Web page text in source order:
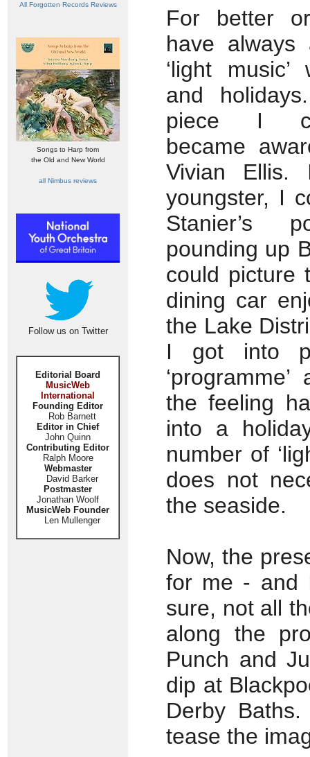
All Forgotten Records Reviews
Songs to Harp from
the Old and New World
all Nimbus reviews
Follow us on Twitter
Editorial Board
MusicWeb
International
Founding Editor
Rob Barnett
Editor in Chief
John Quinn
Contributing Editor
Ralph Moore
Webmaster
David Barker
Postmaster
Jonathan Woolf
MusicWeb Founder
Len Mullenger
For better
have always
‘light
and
piece I
became
Vivian
youngster, I
Stanier’s
pounding up
could picture
dining car
the Lake
I got into
the feeling
into a
number of
does not
the seaside.
Now, the
for me - and
sure, not all
along the
Punch and
dip at
Derby
tease the